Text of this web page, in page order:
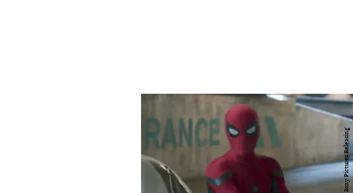
Sony Pictures Releasing